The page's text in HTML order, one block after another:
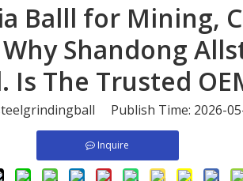
Balll for Mining,
Shandong
Is The Trusted
Publish Time: 2026-
Inquire